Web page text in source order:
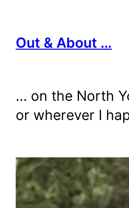
content
Out & About …
… on the North
or wherever I